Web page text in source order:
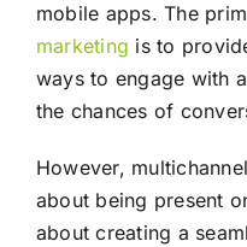
mobile apps. The
marketing is to
ways to engage with a
the chances of
However, multichannel
about being present
about creating a